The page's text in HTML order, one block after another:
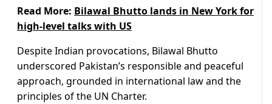
Read More: Bilawal Bhutto lands in New York for
high-level talks with US
Despite Indian provocations, Bilawal Bhutto
underscored Pakistan’s responsible and peaceful
approach, grounded in international law and the
principles of the UN Charter.